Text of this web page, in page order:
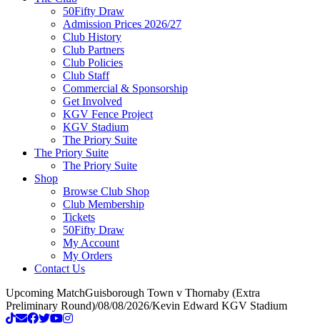
50Fifty Draw
Admission Prices 2026/27
Club History
Club Partners
Club Policies
Club Staff
Commercial & Sponsorship
Get Involved
KGV Fence Project
KGV Stadium
The Priory Suite
The Priory Suite
The Priory Suite
Shop
Browse Club Shop
Club Membership
Tickets
50Fifty Draw
My Account
My Orders
Contact Us
Upcoming MatchGuisborough Town v Thornaby (Extra
Preliminary Round)/08/08/2026/Kevin Edward KGV Stadium